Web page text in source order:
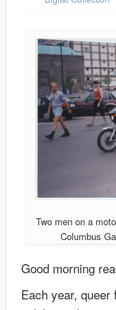
Two men on a
Columbus
Good morning
Each year,